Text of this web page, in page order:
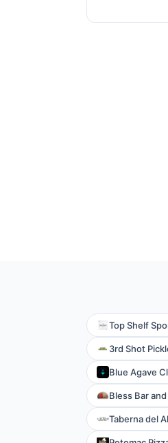
Top Shelf
3rd Shot
Blue Agave
Bless Bar
Taberna del